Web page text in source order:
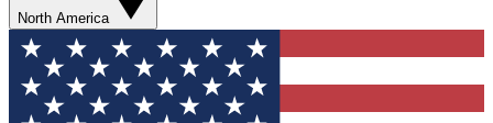
North America